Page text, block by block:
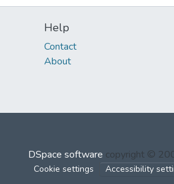
Help
Contact
About
DSpace software copyright ©
Cookie settings Accessibility